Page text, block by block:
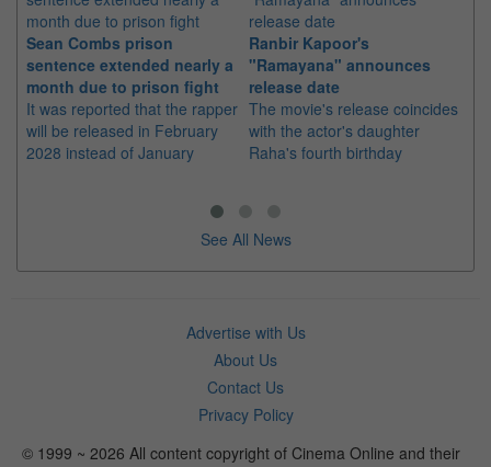
Sean Combs prison
sentence extended nearly a
month due to prison fight
It was reported that the rapper
will be released in February
2028 instead of January
Ranbir Kapoor's
"Ramayana" announces
release date
The movie's release coincides
with the actor's daughter
Raha's fourth birthday
See All News
Advertise with Us
About Us
Contact Us
Privacy Policy
© 1999 ~ 2026 All content copyright of Cinema Online and their